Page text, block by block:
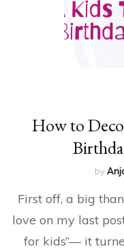
How to
by
First off, a big
love on my last
for kids”— it